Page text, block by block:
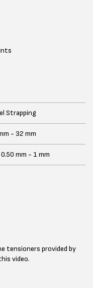
Strapping
- 32 mm
mm - 1 mm
tensioners provided by
video.